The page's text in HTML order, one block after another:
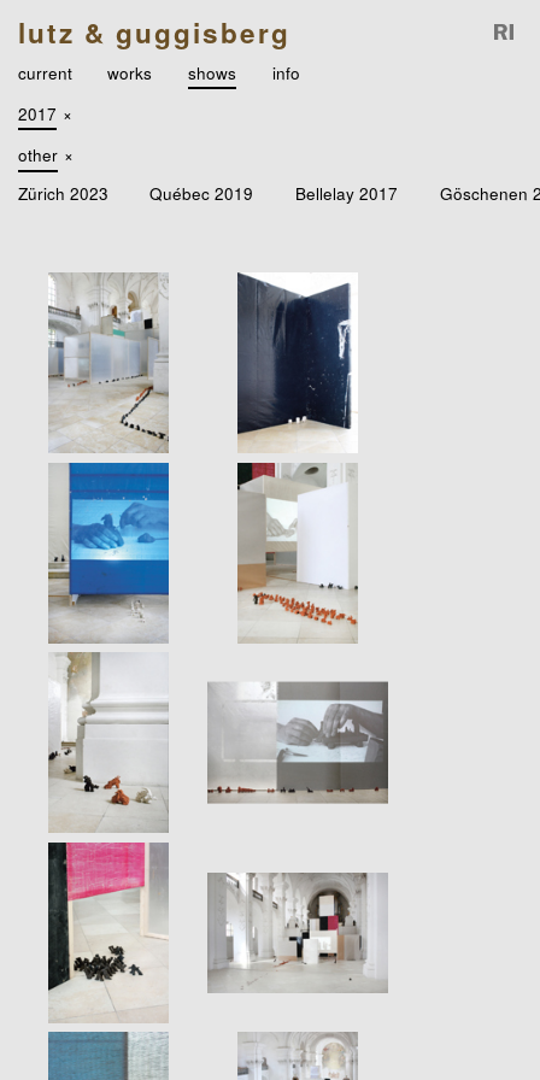
lutz & guggisberg
current works shows
info
2017 ×
other ×
Zürich 2023
Québec 2019 Bellelay 2017 Göschenen